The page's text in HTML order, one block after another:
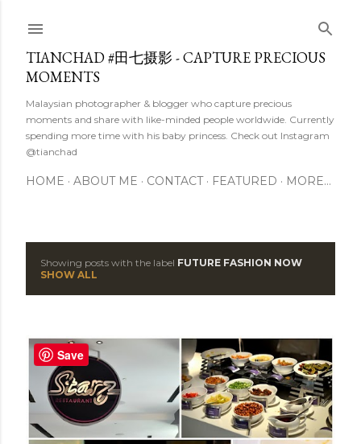
TIANCHAD #田七摄影 - CAPTURE PRECIOUS
MOMENTS
Malaysian photographer & blogger who capture precious
moments and share with like-minded people worldwide. Currently
spending more time with his baby princess. Check out Instagram
@tianchad
HOME ABOUT ME CONTACT FEATURED MORE…
s
s
Showing posts with the label FUTURE FASHION NOW
SHOW ALL
Save